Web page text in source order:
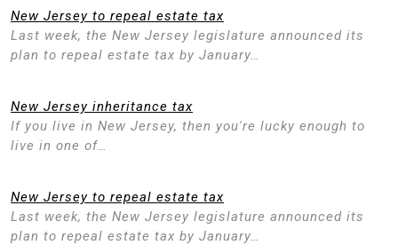
New Jersey to repeal estate tax
Last week, the New Jersey legislature announced its
plan to repeal estate tax by January…
New Jersey inheritance tax
If you live in New Jersey, then you're lucky enough to
live in one of…
New Jersey to repeal estate tax
Last week, the New Jersey legislature announced its
plan to repeal estate tax by January…